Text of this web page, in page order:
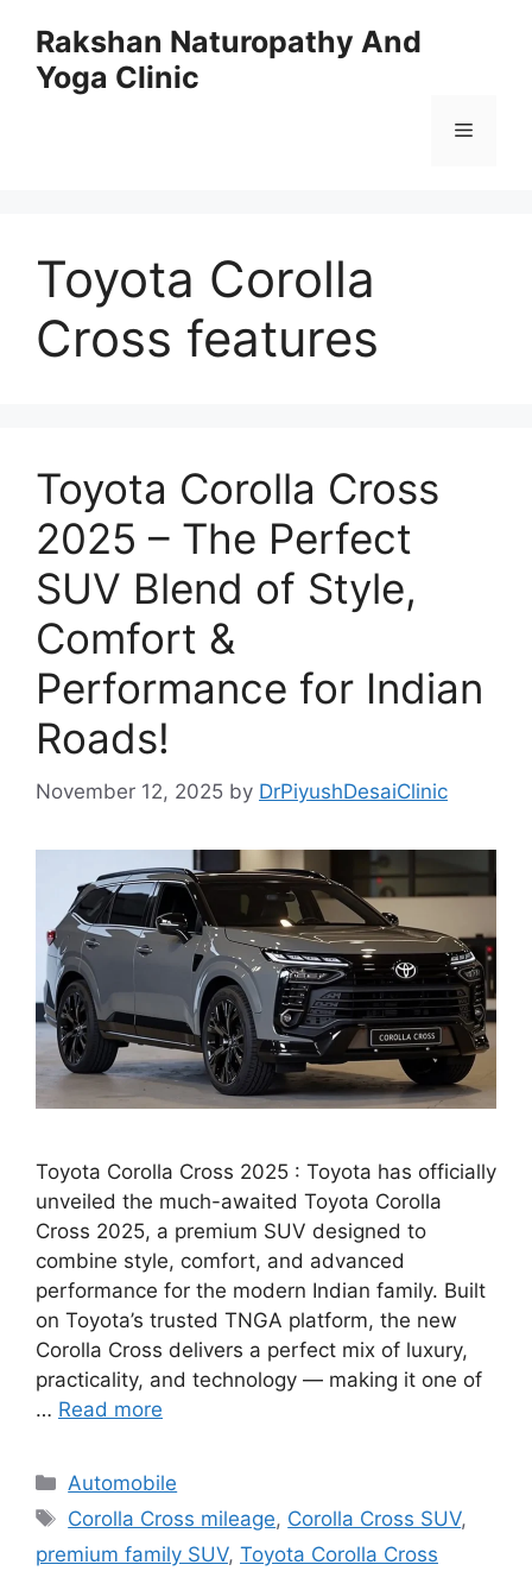
content
Rakshan Naturopathy And
Yoga Clinic
Menu
Toyota Corolla
Cross features
Toyota Corolla Cross
2025 – The Perfect
SUV Blend of Style,
Comfort &
Performance for Indian
Roads!
November 12, 2025 by DrPiyushDesaiClinic
Toyota Corolla Cross 2025 : Toyota has officially
unveiled the much-awaited Toyota Corolla
Cross 2025, a premium SUV designed to
combine style, comfort, and advanced
performance for the modern Indian family. Built
on Toyota’s trusted TNGA platform, the new
Corolla Cross delivers a perfect mix of luxury,
practicality, and technology — making it one of
… Read more
Categories
Automobile
Tags
Corolla Cross mileage, Corolla Cross SUV,
premium family SUV, Toyota Corolla Cross